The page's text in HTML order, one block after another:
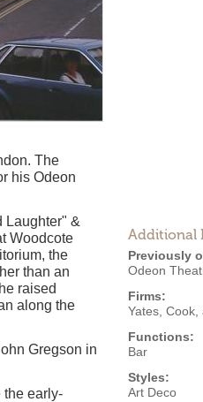
Additional
Previously
Odeon
Firms:
Yates, Cook,
Functions:
Bar
Styles:
Art Deco
The
his Odeon
Laughter" &
Woodcote
the
than an
raised
along the
Gregson in
the early-